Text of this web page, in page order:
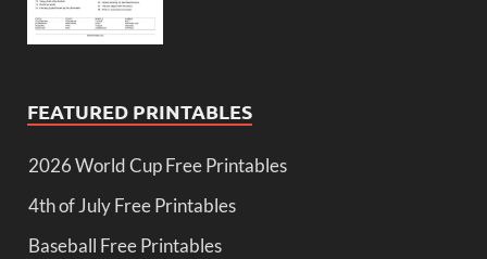
FEATURED PRINTABLES
2026 World Cup Free Printables
4th of July Free Printables
Baseball Free Printables